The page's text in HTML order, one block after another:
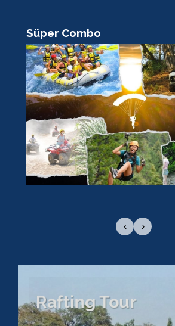
Süper Combo
‹ ›
Rafting Tour